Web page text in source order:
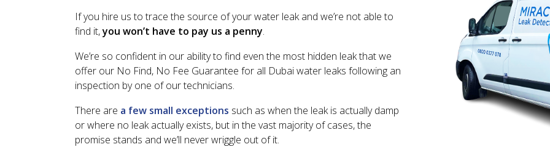
If you hire us to trace the source of your water leak and we’re not able to
find it,you won’t have to pay us a penny.
We’re so confident in our ability to find even the most hidden leak that we
offer our No Find, No Fee Guarantee for all Dubai water leaks following an
inspection by one of our technicians.
There are a few small exceptions such as when the leak is actually damp
or where no leak actually exists, but in the vast majority of cases, the
promise stands and we’ll never wriggle out of it.